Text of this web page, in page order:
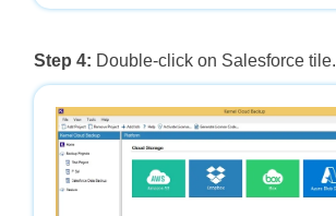
Step 4: Double-click on Salesforce tile.